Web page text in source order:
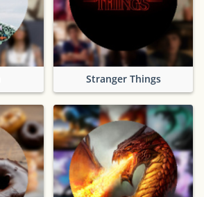
Stranger Things